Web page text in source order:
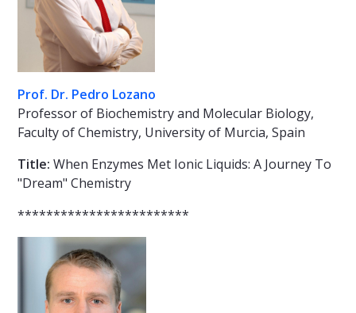
Prof. Dr. Pedro Lozano
Professor of Biochemistry and Molecular Biology,
Faculty of Chemistry, University of Murcia, Spain
Title: When Enzymes Met Ionic Liquids: A Journey To
"Dream" Chemistry
************************